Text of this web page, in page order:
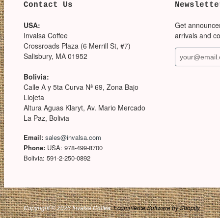
Contact Us
USA:
Invalsa Coffee
Crossroads Plaza (6 Merrill St, #7)
Salisbury, MA 01952
Bolivia:
Calle A y 5ta Curva Nª 69, Zona Bajo
Llojeta
Altura Aguas Klaryt, Av. Mario Mercado
La Paz, Bolivia
Email: sales@invalsa.com
Phone: USA: 978-499-8700
Bolivia: 591-2-250-0892
Get
arrivals and
Copyright © 2026 Invalsa Coffee.Ecommerce Software by Shopify.